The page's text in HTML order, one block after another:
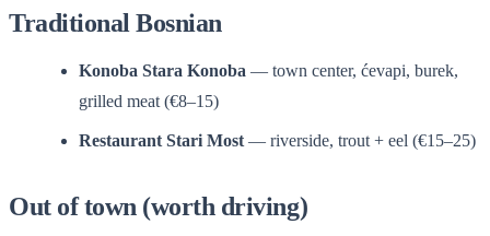
Traditional Bosnian
Konoba Stara Konoba — town center, ćevapi, burek,
grilled meat (€8–15)
Restaurant Stari Most — riverside, trout + eel (€15–25)
Out of town (worth driving)